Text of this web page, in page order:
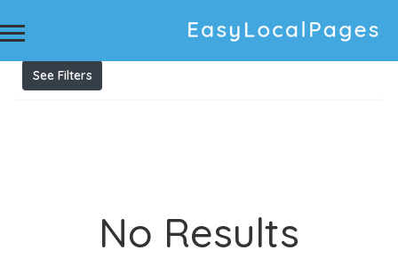
Results For Listings
See Filters
No Results